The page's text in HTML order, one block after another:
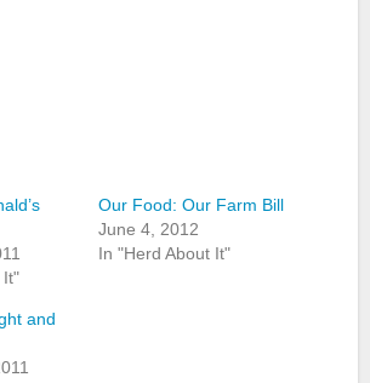
It"
Our Food: Our Farm Bill
June 4, 2012
In "Herd About It"
and